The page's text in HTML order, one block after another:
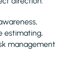
estimating,
management